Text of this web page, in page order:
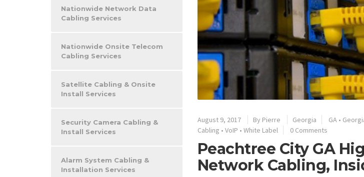
August 9, 2017 By Pierre Georgia GA•
Cabling • VoIP • White Label 0 Comments
Peachtree City GA
Network Cabling,
Nationwide Network Data
Cabling Services
Nationwide Onsite Telecom
Cabling Services
Satellite Cabling & Onsite
Install Services
Security Camera Cabling &
Install Services
Alarm System Cabling &
Installation Services